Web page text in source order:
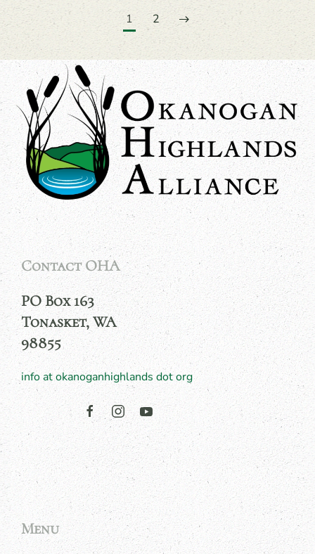
1 2
Contact OHA
PO Box 163
Tonasket, WA
98855
info at okanoganhighlands dot org
Menu